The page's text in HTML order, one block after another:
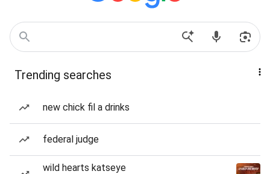
Trending searches
new chick fil a drinks
federal judge
wild hearts katseye